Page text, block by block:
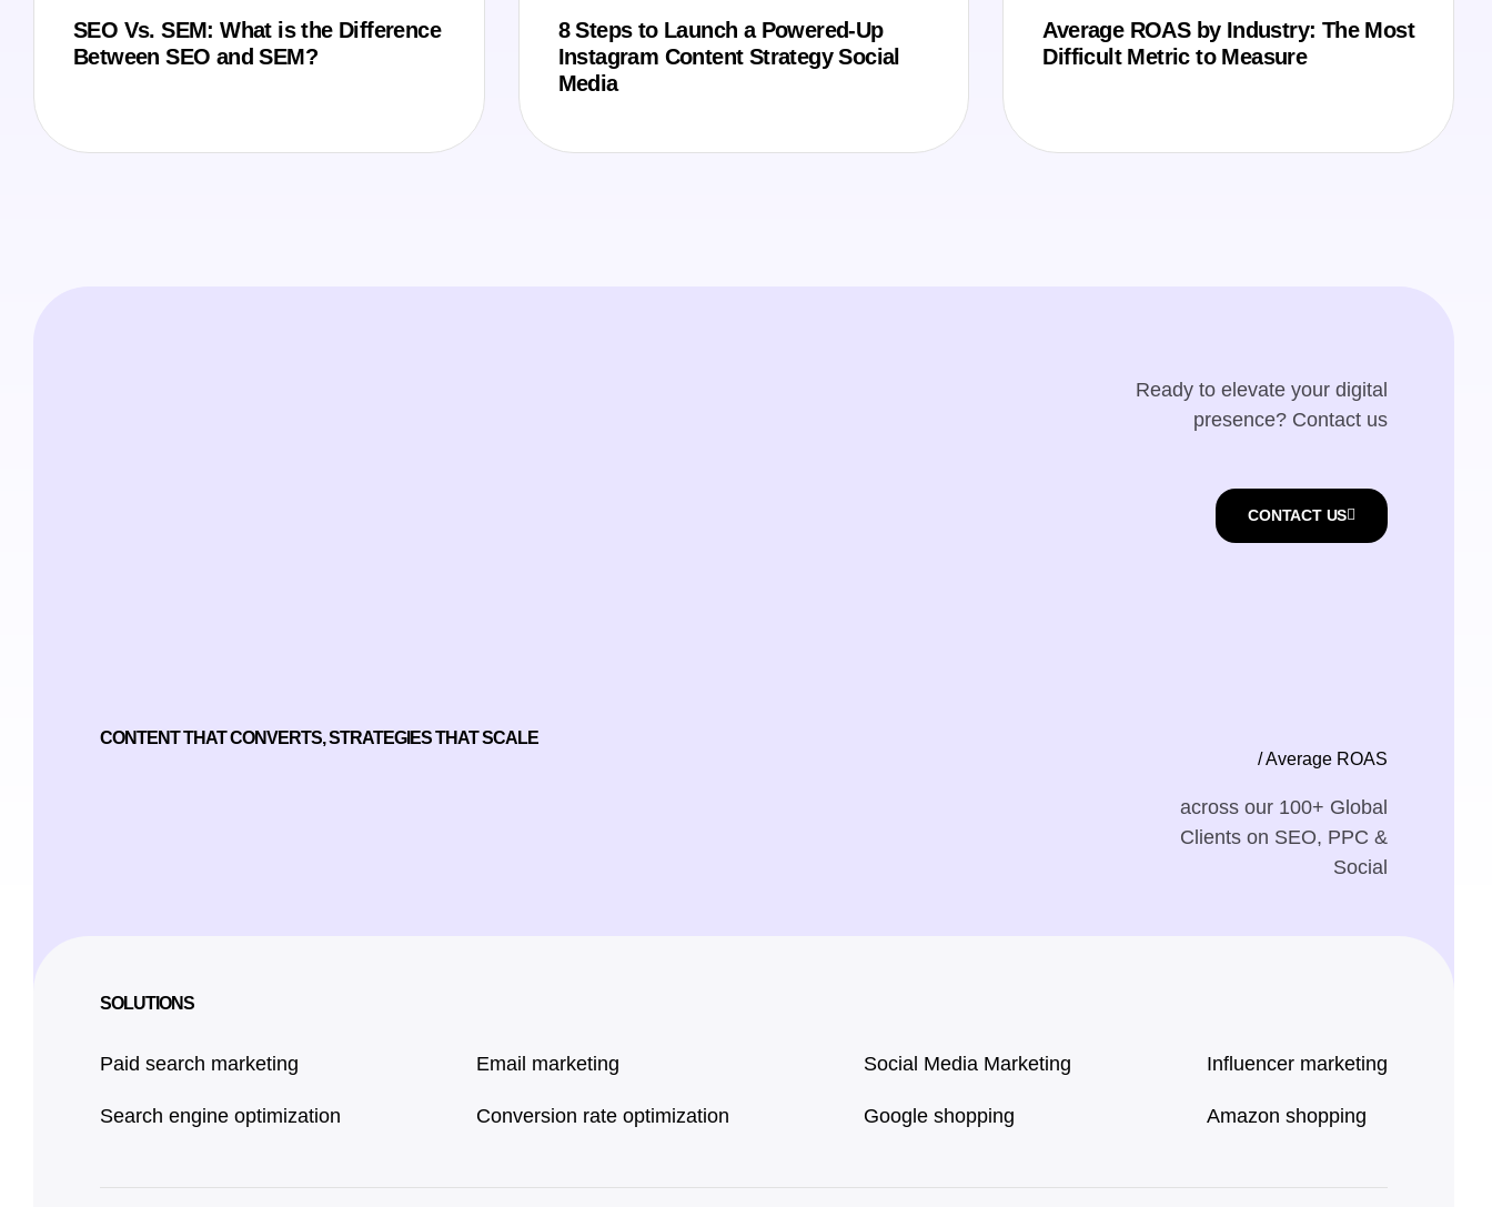
SEO Vs. SEM: What is the Difference
Between SEO and SEM?
8 Steps to Launch a Powered-Up
Instagram Content Strategy Social
Media
Average ROAS by Industry: The Most
Difficult Metric to Measure
Ready to elevate your digital
presence? Contact us
CONTACT US
CONTENT THAT CONVERTS, STRATEGIES THAT SCALE
/ Average ROAS
across our 100+ Global
Clients on SEO, PPC &
Social
SOLUTIONS
Paid search marketing
Search engine optimization
Email marketing
Conversion rate optimization
Social Media Marketing
Google shopping
Influencer marketing
Amazon shopping